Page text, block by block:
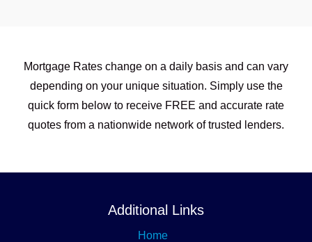
Mortgage Rates change on a daily basis and can vary
depending on your unique situation. Simply use the
quick form below to receive FREE and accurate rate
quotes from a nationwide network of trusted lenders.
Additional Links
Home